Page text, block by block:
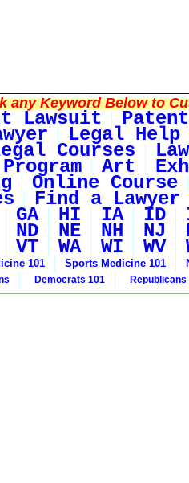
any Keyword Below to
Lawsuit
Legal Help
Courses
Art
Online Course
Find a Lawyer
GA HI IA ID
ND NE NH NJ
VT WA WI WV
101 Sports Medicine 101
Democrats 101 Republicans